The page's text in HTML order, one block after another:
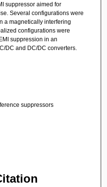
suppressor aimed for
Several configurations were
a magnetically interfering
configurations were
suppression in an
DC and DC/DC converters.
suppressors